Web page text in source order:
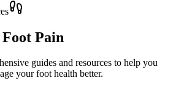
Foot Pain
guides and resources to help you
your foot health better.